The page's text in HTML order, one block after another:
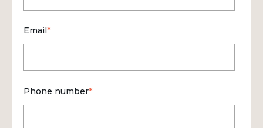
Email *
Phone number*